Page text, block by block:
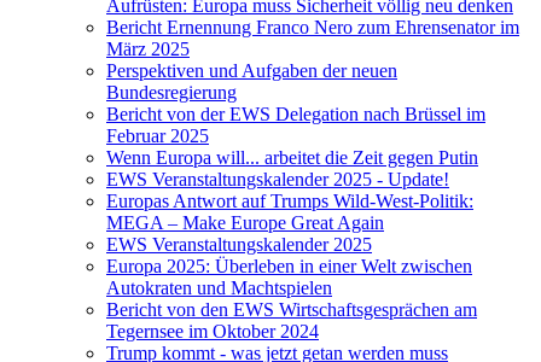
Aufrüsten: Europa muss Sicherheit völlig neu denken
Bericht Ernennung Franco Nero zum Ehrensenator im
März 2025
Perspektiven und Aufgaben der neuen
Bundesregierung
Bericht von der EWS Delegation nach Brüssel im
Februar 2025
Wenn Europa will... arbeitet die Zeit gegen Putin
EWS Veranstaltungskalender 2025 - Update!
Europas Antwort auf Trumps Wild-West-Politik:
MEGA – Make Europe Great Again
EWS Veranstaltungskalender 2025
Europa 2025: Überleben in einer Welt zwischen
Autokraten und Machtspielen
Bericht von den EWS Wirtschaftsgesprächen am
Tegernsee im Oktober 2024
Trump kommt - was jetzt getan werden muss